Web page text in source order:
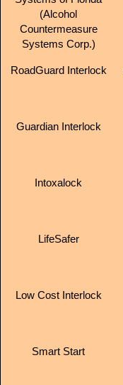
(Alcohol
Countermeasure
Systems Corp.)
RoadGuard Interlock
Guardian Interlock
Intoxalock
LifeSafer
Low Cost Interlock
Smart Start